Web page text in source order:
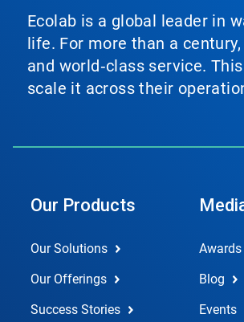
Ecolab is a global leader in
life. For more than a
and world‑class service.
scale it across their
Our Products
Our Solutions
Our Offerings
Success Stories
Awards
Blog
Events